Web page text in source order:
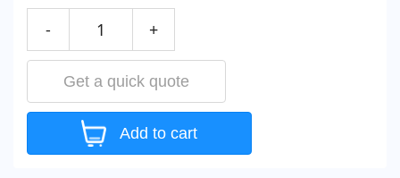
- +
Get a quick quote
Add to cart